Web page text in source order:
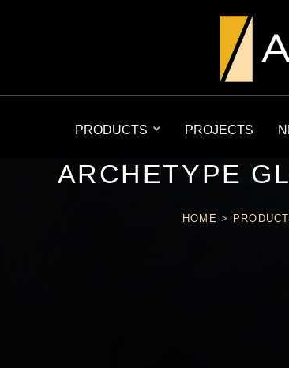
PRODUCTS PROJECTS
ARCHETYPE
HOME >